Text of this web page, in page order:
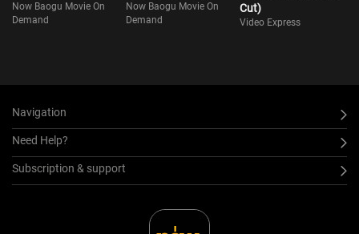
Now Baogu Movie On
Demand
Now Baogu Movie On
Demand
Cut)
Video Express
Navigation
Need Help?
Subscription & support